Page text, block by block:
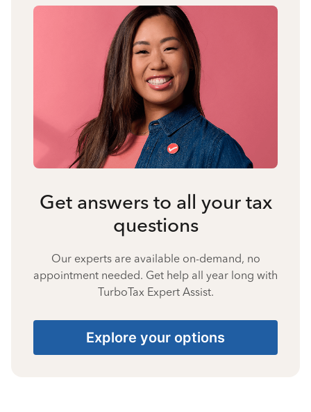
Get answers to all your tax
questions
Our experts are available on-demand, no
appointment needed. Get help all year long with
TurboTax Expert Assist.
Explore your options